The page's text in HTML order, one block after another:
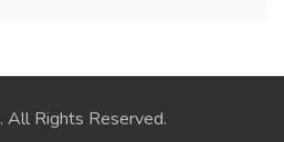
. All Rights Reserved.